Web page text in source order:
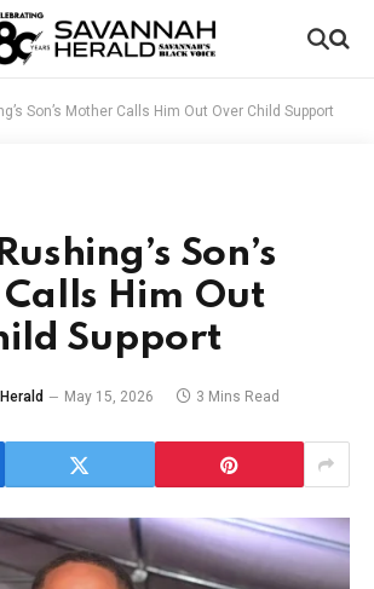
Son’s Mother Calls Him Out Over Child Support
Son’s
Him Out
Support
May 15, 2026 3 Mins Read